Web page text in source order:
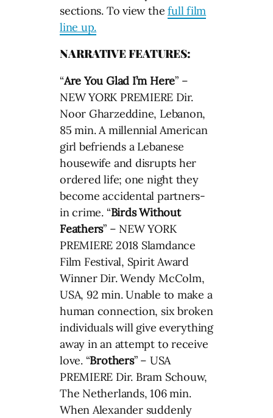
sections. To view thefull film
line up.
NARRATIVE FEATURES:
“Are You Glad I’m Here” –
NEW YORK PREMIERE Dir.
Noor Gharzeddine, Lebanon,
85 min. A millennial American
girl befriends a Lebanese
housewife and disrupts her
ordered life; one night they
become accidental partners-
in crime. “Birds Without
Feathers” – NEW YORK
PREMIERE 2018 Slamdance
Film Festival, Spirit Award
Winner Dir. Wendy McColm,
USA, 92 min. Unable to make a
human connection, six broken
individuals will give everything
away in an attempt to receive
love. “Brothers” – USA
PREMIERE Dir. Bram Schouw,
The Netherlands, 106 min.
When Alexander suddenly